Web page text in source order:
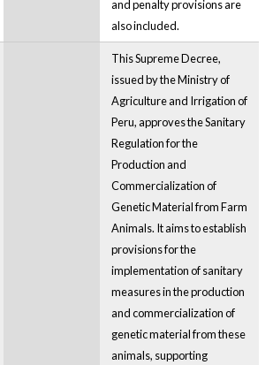
and penalty provisions are
also included.
This Supreme Decree,
issued by the Ministry of
Agriculture and Irrigation of
Peru, approves the Sanitary
Regulation for the
Production and
Commercialization of
Genetic Material from Farm
Animals. It aims to establish
provisions for the
implementation of sanitary
measures in the production
and commercialization of
genetic material from these
animals, supporting